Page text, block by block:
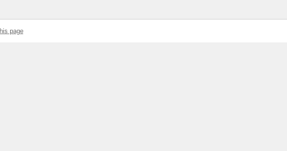
page